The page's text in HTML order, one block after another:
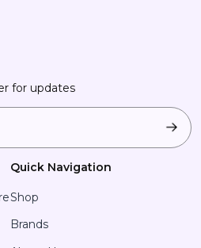
for updates
Quick Navigation
Shop
Brands